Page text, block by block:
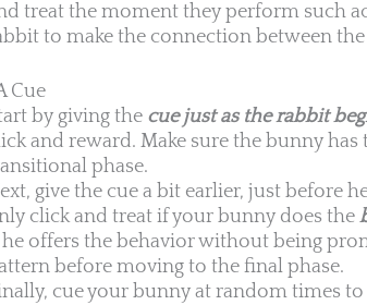
treat the moment they perform such
to make the connection between
Cue
by giving the cue just as the rabbit
and reward. Make sure the bunny
phase.
give the cue a bit earlier, just before
click and treat if your bunny does the
offers the behavior without being
before moving to the final phase.
cue your bunny at random times